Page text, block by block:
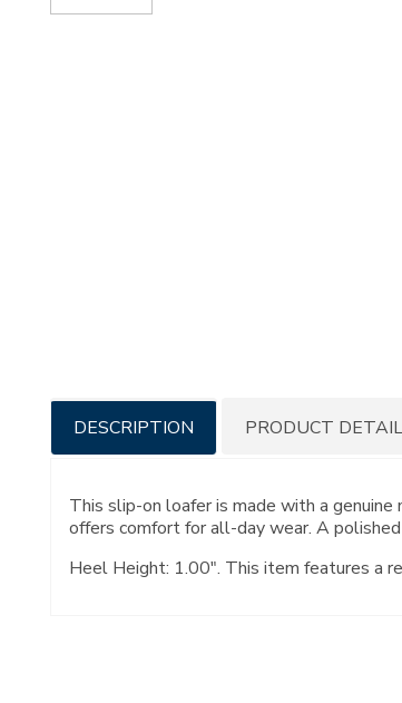
Additional
Information
DESCRIPTION
This slip-on loafer is made with a
offers comfort for all-day wear. A
Heel Height: 1.00". This item features a
PRODUCT